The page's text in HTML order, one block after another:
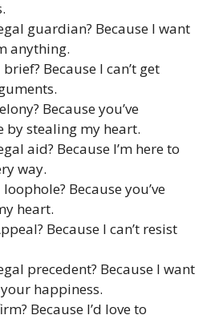
guardian? Because I want
anything.
Because I can’t get
Because you’ve
by stealing my heart.
aid? Because I’m here to
way.
Because you’ve
heart.
Because I can’t resist
precedent? Because I want
happiness.
Because I’d love to